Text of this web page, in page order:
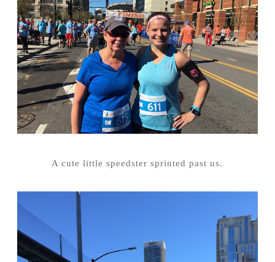
A cute little speedster sprinted past us.